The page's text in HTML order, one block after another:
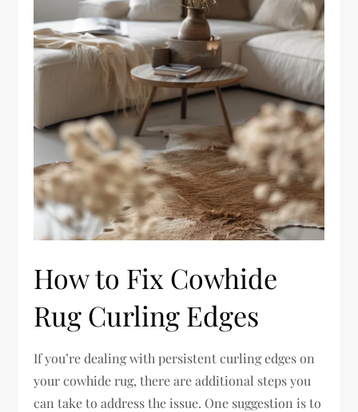
How to Fix Cowhide
Rug Curling Edges
If you’re dealing with persistent curling edges on
your cowhide rug, there are additional steps you
can take to address the issue. One suggestion is to